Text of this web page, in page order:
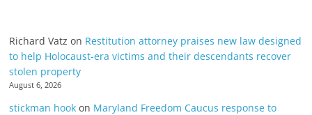
Richard Vatz on Restitution attorney praises new law designed
to help Holocaust-era victims and their descendants recover
stolen property
August 6, 2026
stickman hook on Maryland Freedom Caucus response to